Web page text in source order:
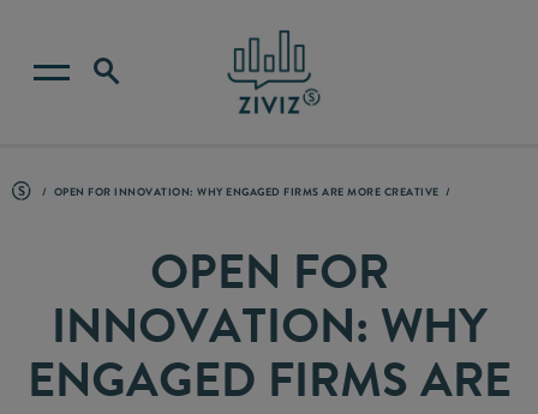
OPEN FOR INNOVATION: WHY ENGAGED FIRMS ARE MORE CREATIVE
OPEN FOR
INNOVATION: WHY
ENGAGED FIRMS ARE